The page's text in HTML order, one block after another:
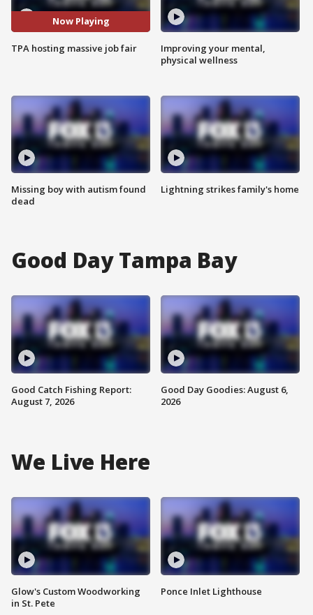
Now Playing
TPA hosting massive job fair
Missing boy with autism found
dead
Improving your mental,
physical wellness
Lightning strikes family's home
Good Day Tampa Bay
Good Catch Fishing Report:
August 7, 2026
Good Day Goodies: August 6,
2026
We Live Here
Glow's Custom Woodworking
in St. Pete
Ponce Inlet Lighthouse